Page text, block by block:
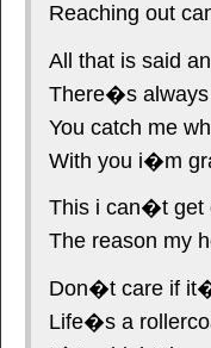
Reaching out
All that is said
There�s always
You catch me
With you i�m
This i can�t get
The reason my
Don�t care if
Life�s a